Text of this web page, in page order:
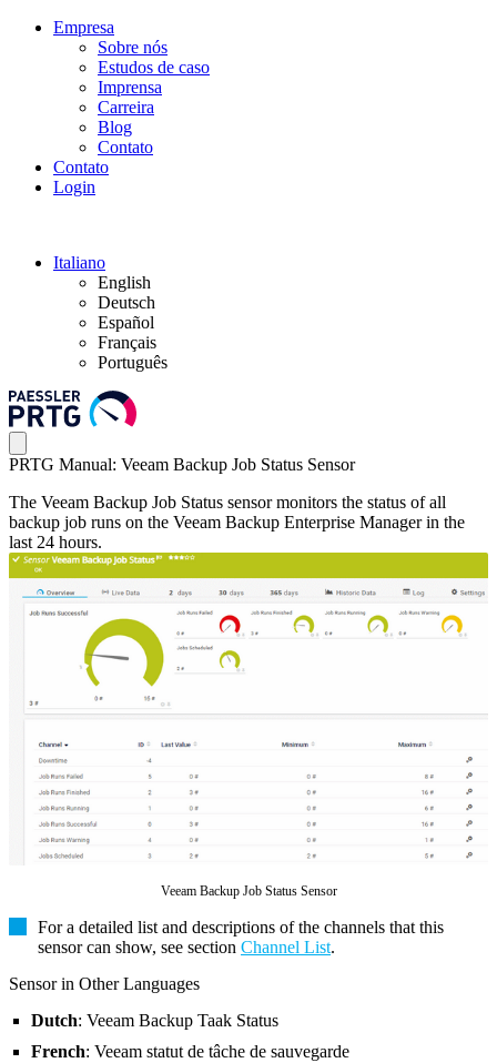
Empresa
Sobre nós
Estudos de caso
Imprensa
Carreira
Blog
Contato
Contato
Login
Italiano
English
Deutsch
Español
Français
Português
PRTG Manual: Veeam Backup Job Status Sensor
The Veeam Backup Job Status sensor monitors the status of all
backup job runs on the Veeam Backup Enterprise Manager in the
last 24 hours.
Veeam Backup Job Status Sensor
For a detailed list and descriptions of the channels that this
sensor can show, see section Channel List.
Sensor in Other Languages
Dutch: Veeam Backup Taak Status
French: Veeam statut de tâche de sauvegarde